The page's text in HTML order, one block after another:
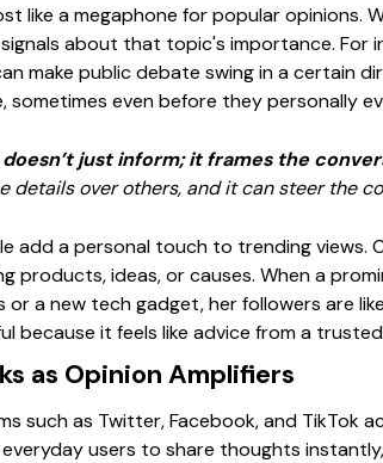
like a megaphone for popular opinions.
about that topic's importance. For
make public debate swing in a certain
sometimes even before they personally
just inform; it frames the
details over others, and it can steer the
add a personal touch to trending views.
products, ideas, or causes. When a
or a new tech gadget, her followers are
because it feels like advice from a
as Opinion Amplifiers
such as Twitter, Facebook, and TikTok
users to share thoughts